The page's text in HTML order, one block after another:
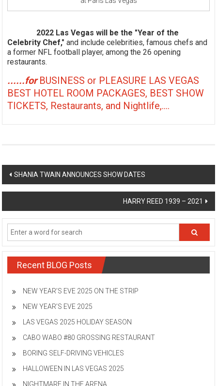
2022 Las Vegas will be the "Year of the
Celebrity Chef," and include celebrities, famous chefs and
a former NFL football player, among the 26 opening
restaurants.
......forBUSINESS or PLEASURE LAS VEGAS
BEST HOTEL ROOM PACKAGES, BEST SHOW
TICKETS, Restaurants, and Nightlife,....
Post
navigation
SHANIA TWAIN ANNOUNCES SHOW DATES
HARRY REED 1939 – 2021
Recent BLOG Posts
NEW YEAR’S EVE 2025 ON THE STRIP
NEW YEAR’S EVE 2025
LAS VEGAS 2025 HOLIDAY SEASON
CABO WABO #80 GROSSING RESTAURANT
BORING SELF-DRIVING VEHICLES
HALLOWEEN IN LAS VEGAS 2025
NIGHTMARE IN THE ARENA